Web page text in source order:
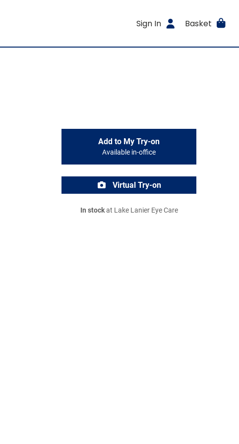
Sign In Basket
Add to My Try-on
Available in-office
Virtual Try-on
In stockat Lake Lanier Eye Care